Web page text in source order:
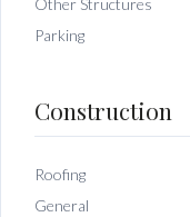
Other Structures
Parking
Construction
Roofing
General